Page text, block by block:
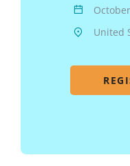
United